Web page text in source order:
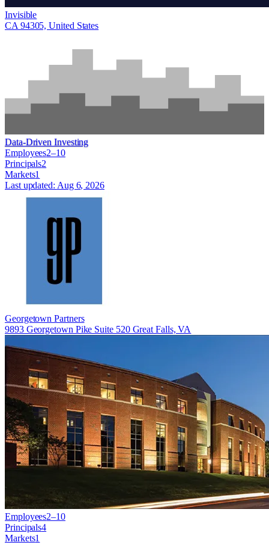
Invisible
CA 94305, United States
Data-Driven Investing
Employees2–10
Principals2
Markets1
Last updated: Aug 6, 2026
Georgetown Partners
9893 Georgetown Pike Suite 520 Great Falls, VA
Employees2–10
Principals4
Markets1